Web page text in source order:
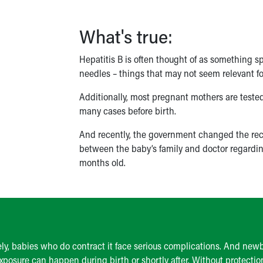
What's true:
Hepatitis B is often thought of as something
needles – things that may not seem relevant
Additionally, most pregnant mothers are
many cases before birth.
And recently, the government changed the
between the baby’s family and doctor
months old.
babies who do contract it face serious complications. And
can happen during birth or shortly after. Without